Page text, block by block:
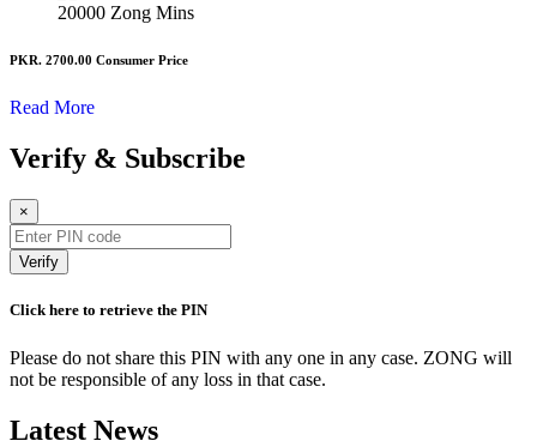
20000 Zong Mins
PKR. 2700.00 Consumer Price
Read More
Verify & Subscribe
×
Verify
Click here to retrieve the PIN
Please do not share this PIN with any one in any case. ZONG will
not be responsible of any loss in that case.
Latest News